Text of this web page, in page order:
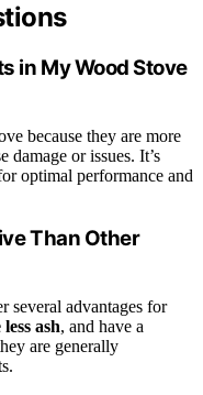
in My Wood Stove
because they are more
or issues. It’s
optimal performance and
Than Other
several advantages for
ash, and have a
are generally